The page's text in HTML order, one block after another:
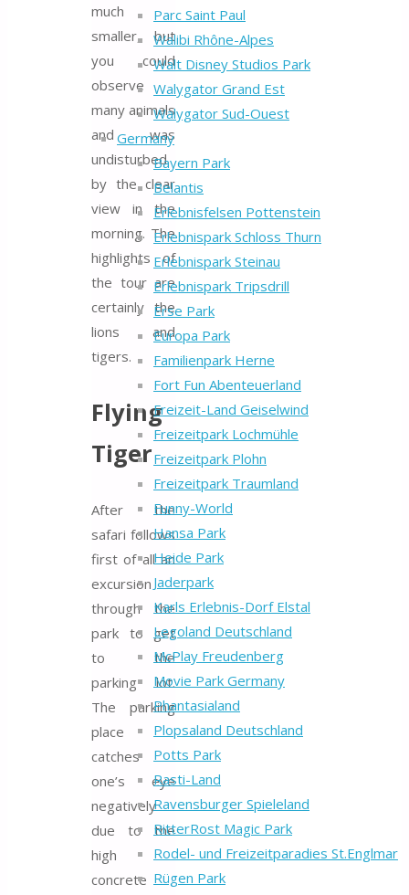
Parc Saint Paul
Walibi Rhône-Alpes
Walt Disney Studios Park
Walygator Grand Est
Walygator Sud-Ouest
Germany
Bayern Park
Belantis
Erlebnisfelsen Pottenstein
Erlebnispark Schloss Thurn
Erlebnispark Steinau
Erlebnispark Tripsdrill
Erse Park
Europa Park
Familienpark Herne
Fort Fun Abenteuerland
Freizeit-Land Geiselwind
Freizeitpark Lochmühle
Freizeitpark Plohn
Freizeitpark Traumland
Funny-World
Hansa Park
Heide Park
Jaderpark
Karls Erlebnis-Dorf Elstal
Legoland Deutschland
McPlay Freudenberg
Movie Park Germany
Phantasialand
Plopsaland Deutschland
Potts Park
Rasti-Land
Ravensburger Spieleland
RitterRost Magic Park
Rodel- und Freizeitparadies St.Englmar
Rügen Park
much
smaller, but
you could
observe
many animals
and was
undisturbed
by the clear
view in the
morning. The
highlights of
the tour are
certainly the
lions and
tigers.
Flying
Tiger
After the
safari follows
first of all an
excursion
through the
park to get
to the
parking lot.
The parking
place
catches
one’s eye
negatively
due to the
high
concrete